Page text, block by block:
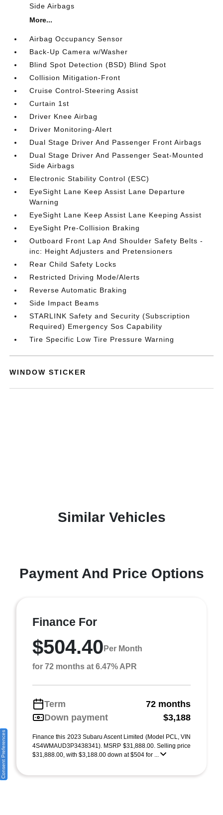
Side Airbags
More...
Airbag Occupancy Sensor
Back-Up Camera w/Washer
Blind Spot Detection (BSD) Blind Spot
Collision Mitigation-Front
Cruise Control-Steering Assist
Curtain 1st
Driver Knee Airbag
Driver Monitoring-Alert
Dual Stage Driver And Passenger Front Airbags
Dual Stage Driver And Passenger Seat-Mounted
Side Airbags
Electronic Stability Control (ESC)
EyeSight Lane Keep Assist Lane Departure
Warning
EyeSight Lane Keep Assist Lane Keeping Assist
EyeSight Pre-Collision Braking
Outboard Front Lap And Shoulder Safety Belts -
inc: Height Adjusters and Pretensioners
Rear Child Safety Locks
Restricted Driving Mode/Alerts
Reverse Automatic Braking
Side Impact Beams
STARLINK Safety and Security (Subscription
Required) Emergency Sos Capability
Tire Specific Low Tire Pressure Warning
WINDOW STICKER
Similar Vehicles
Payment And Price Options
Finance For
$504.40 Per Month
for 72 months at 6.47% APR
Term
72 months
Down payment
$3,188
Finance this 2023 Subaru Ascent Limited (Model PCL, VIN
4S4WMAUD3P3438341). MSRP $31,888.00. Selling price
$31,888.00, with $3,188.00 down at $504 for ...
Consent Preferences